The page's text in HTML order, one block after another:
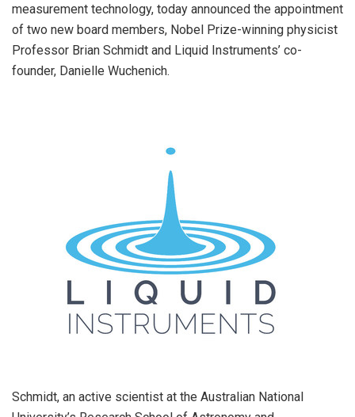
measurement technology, today announced the appointment
of two new board members, Nobel Prize-winning physicist
Professor Brian Schmidt and Liquid Instruments’ co-
founder, Danielle Wuchenich.
Schmidt, an active scientist at the Australian National